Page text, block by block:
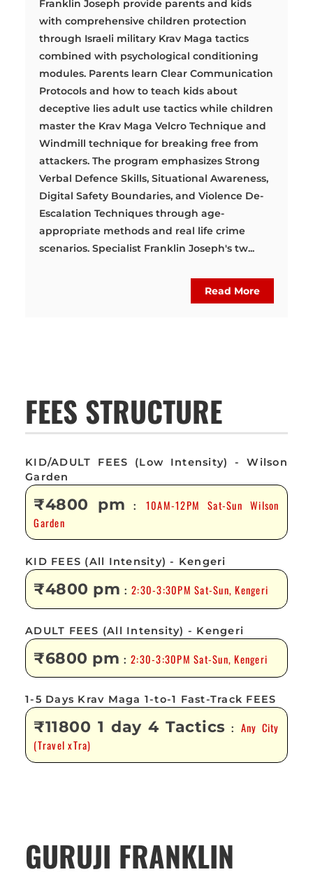
Franklin Joseph provide parents and kids
with comprehensive children protection
through Israeli military Krav Maga tactics
combined with psychological conditioning
modules. Parents learn Clear Communication
Protocols and how to teach kids about
deceptive lies adult use tactics while children
master the Krav Maga Velcro Technique and
Windmill technique for breaking free from
attackers. The program emphasizes Strong
Verbal Defence Skills, Situational Awareness,
Digital Safety Boundaries, and Violence De-
Escalation Techniques through age-
appropriate methods and real life crime
scenarios. Specialist Franklin Joseph's tw...
Read More
FEES STRUCTURE
KID/ADULT FEES (Low Intensity) - Wilson
Garden
₹4800 pm : 10AM-12PM Sat-Sun Wilson
Garden
KID FEES (All Intensity) - Kengeri
₹4800 pm :2:30-3:30PM Sat-Sun, Kengeri
ADULT FEES (All Intensity) - Kengeri
₹6800 pm :2:30-3:30PM Sat-Sun, Kengeri
1-5 Days Krav Maga 1-to-1 Fast-Track FEES
₹11800 1 day 4 Tactics : Any City
(Travel xTra)
GURUJI FRANKLIN